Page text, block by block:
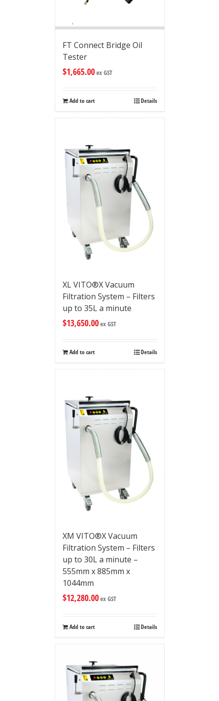
FT Connect Bridge Oil
Tester
$1,665.00ex GST
Add to cart Details
XL VITO®X Vacuum
Filtration System – Filters
up to 35L a minute
$13,650.00ex GST
Add to cart Details
XM VITO®X Vacuum
Filtration System – Filters
up to 30L a minute –
555mm x 885mm x
1044mm
$12,280.00ex GST
Add to cart Details